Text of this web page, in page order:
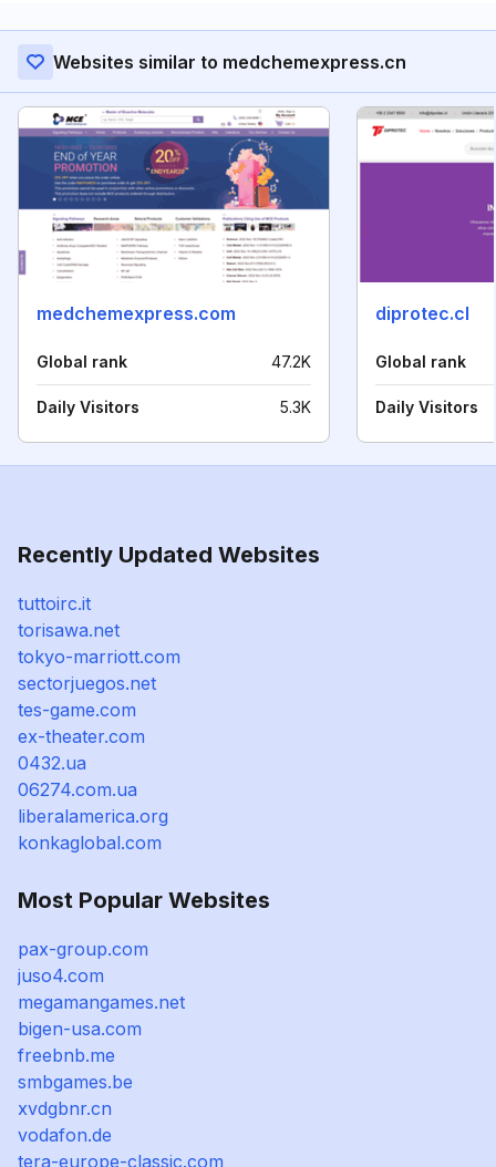
Websites similar to medchemexpress.cn
medchemexpress.com
Global rank 47.2K
Daily Visitors 5.3K
diprotec.cl
Global rank
Daily Visitors
Recently Updated Websites
tuttoirc.it
torisawa.net
tokyo-marriott.com
sectorjuegos.net
tes-game.com
ex-theater.com
0432.ua
06274.com.ua
liberalamerica.org
konkaglobal.com
Most Popular Websites
pax-group.com
juso4.com
megamangames.net
bigen-usa.com
freebnb.me
smbgames.be
xvdgbnr.cn
vodafon.de
tera-europe-classic.com